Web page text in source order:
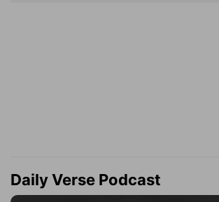
Daily Verse Podcast